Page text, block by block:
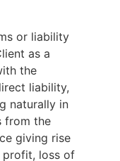
or liability
as a
the
liability,
naturally in
from the
giving rise
profit, loss of